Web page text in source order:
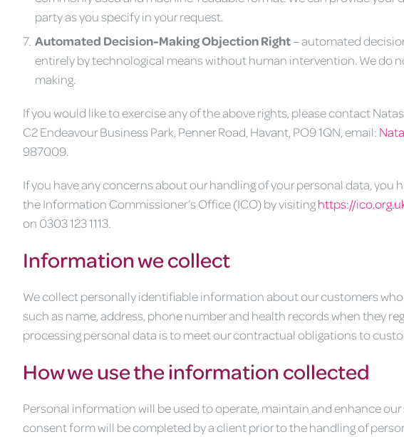
party as you specify in your request.
Automated Decision-Making Objection Right– automated
entirely by technological means without human intervention. We do
making.
If you would like to exercise any of the above rights, please contact
C2 Endeavour Business Park, Penner Road, Havant, PO9 1QN, email:
987009.
If you have any concerns about our handling of your personal data, you
the Information Commissioner’s Office (ICO) by visitinghttps://
on 0303 123 1113.
Information we collect
We collect personally identifiable information about our customers
such as name, address, phone number and health records when they
processing personal data is to meet our contractual obligations to
How we use the information collected
Personal information will be used to operate, maintain and enhance
consent form will be completed by a client prior to the handling of